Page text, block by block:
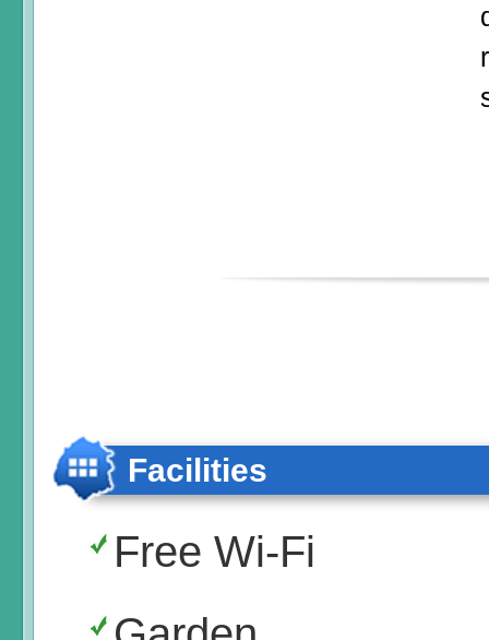
Facilities
Free Wi-Fi